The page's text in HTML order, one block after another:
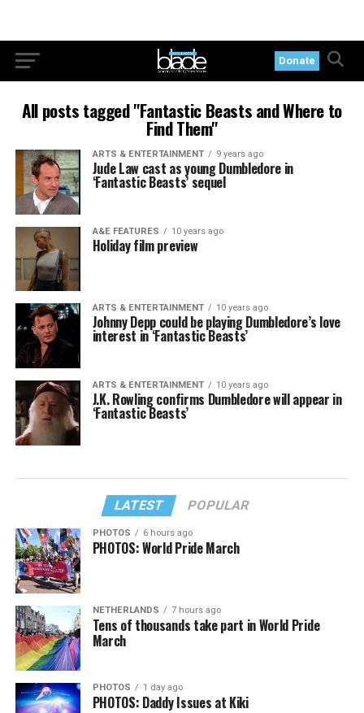
Donate
All posts tagged "Fantastic Beasts and Where to
Find Them"
ARTS & ENTERTAINMENT 9 years ago
Jude Law cast as young Dumbledore in
‘Fantastic Beasts’ sequel
A&E FEATURES 10 years ago
Holiday film preview
ARTS & ENTERTAINMENT 10 years ago
Johnny Depp could be playing Dumbledore’s love
interest in ‘Fantastic Beasts’
ARTS & ENTERTAINMENT 10 years ago
J.K. Rowling confirms Dumbledore will appear in
‘Fantastic Beasts’
LATEST POPULAR
PHOTOS 6 hours ago
PHOTOS: World Pride March
NETHERLANDS 7 hours ago
Tens of thousands take part in World Pride
March
PHOTOS 1 day ago
PHOTOS: Daddy Issues at Kiki